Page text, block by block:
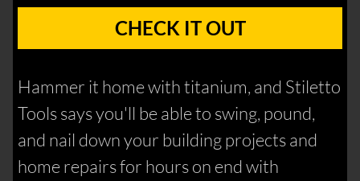
CHECK IT OUT
Hammer it home with titanium, and Stiletto
Tools says you'll be able to swing, pound,
and nail down your building projects and
home repairs for hours on end with